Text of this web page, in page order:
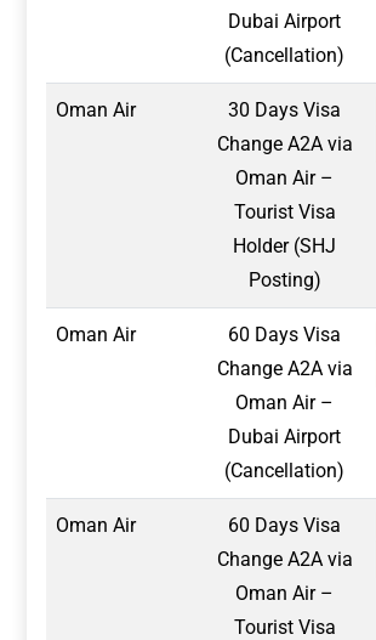
Dubai Airport
(Cancellation)
Oman Air
30 Days Visa
Change A2A via
Oman Air –
Tourist Visa
Holder (SHJ
Posting)
Oman Air
60 Days Visa
Change A2A via
Oman Air –
Dubai Airport
(Cancellation)
Oman Air
60 Days Visa
Change A2A via
Oman Air –
Tourist Visa